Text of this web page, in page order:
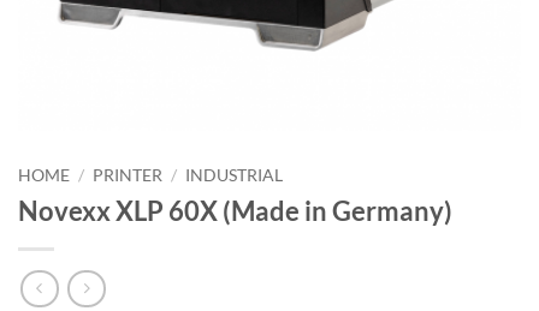
HOME / PRINTER / INDUSTRIAL
Novexx XLP 60X (Made in Germany)